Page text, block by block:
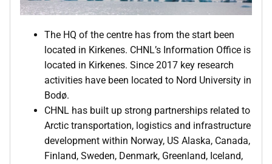
The HQ of the centre has from the start been
located in Kirkenes. CHNL’s Information Office is
located in Kirkenes. Since 2017 key research
activities have been located to Nord University in
Bodø.
CHNL has built up strong partnerships related to
Arctic transportation, logistics and infrastructure
development within Norway, US Alaska, Canada,
Finland, Sweden, Denmark, Greenland, Iceland,